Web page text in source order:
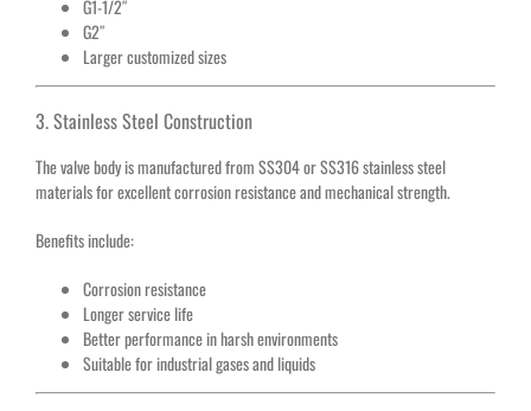
G1-1/2″
G2″
Larger customized sizes
3. Stainless Steel Construction
The valve body is manufactured from SS304 or SS316 stainless steel
materials for excellent corrosion resistance and mechanical strength.
Benefits include:
Corrosion resistance
Longer service life
Better performance in harsh environments
Suitable for industrial gases and liquids